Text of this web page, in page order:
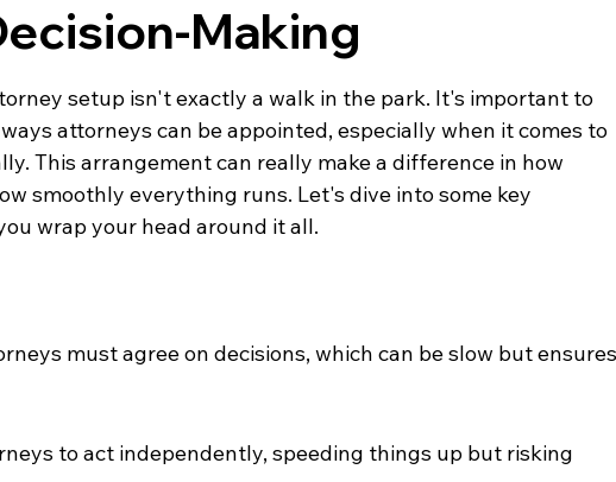
Making
setup isn't exactly a walk in the park. It's important to
attorneys can be appointed, especially when it comes to
This arrangement can really make a difference in how
smoothly everything runs. Let's dive into some key
wrap your head around it all.
must agree on decisions, which can be slow but
to act independently, speeding things up but risking